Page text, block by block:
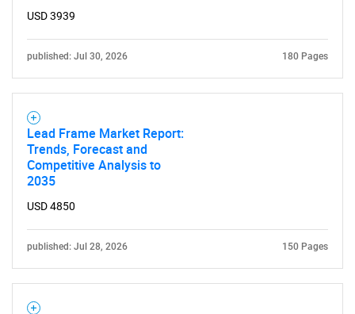
USD 3939
published: Jul 30, 2026 180 Pages
Lead Frame Market Report:
Trends, Forecast and
Competitive Analysis to
2035
USD 4850
published: Jul 28, 2026 150 Pages